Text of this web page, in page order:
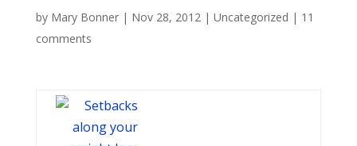
by Mary Bonner| Nov 28, 2012| Uncategorized | 11
comments